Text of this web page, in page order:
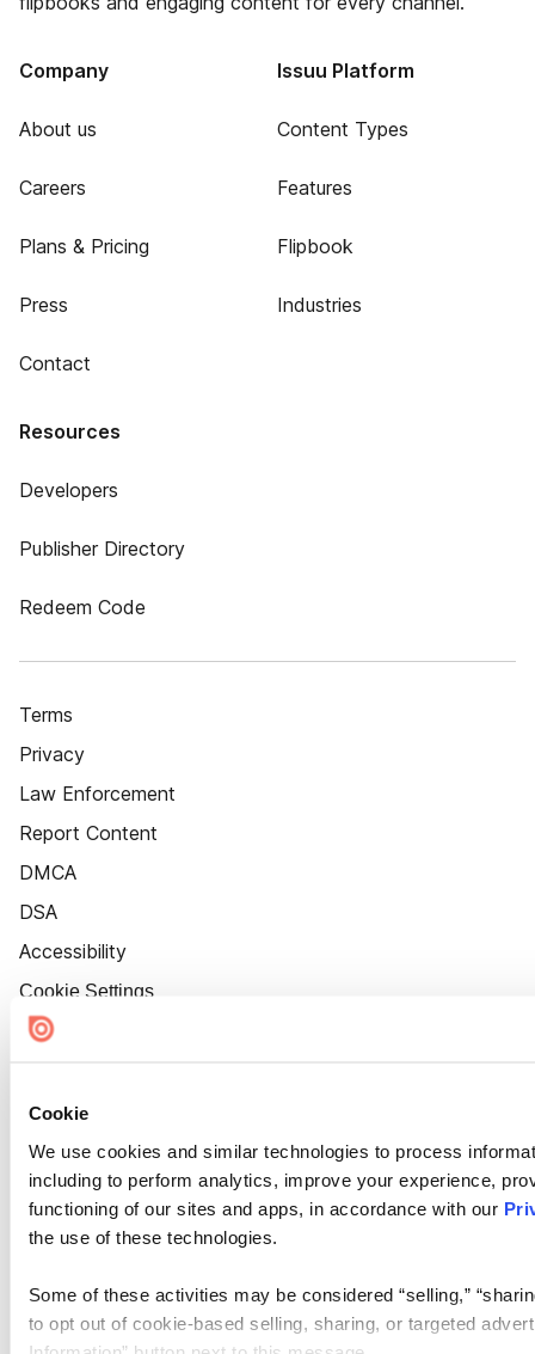
Cookie
We use cookies and similar technologies to process
including to perform analytics, improve your experience,
functioning of our sites and apps, in accordance with our
the use of these technologies.
Some of these activities may be considered “selling,”
to opt out of cookie-based selling, sharing, or targeted
Company
About us
Careers
Plans & Pricing
Press
Contact
Issuu Platform
Content Types
Features
Flipbook
Industries
Resources
Developers
Publisher Directory
Redeem Code
Terms
Privacy
Law Enforcement
Report Content
DMCA
DSA
Accessibility
Cookie Settings